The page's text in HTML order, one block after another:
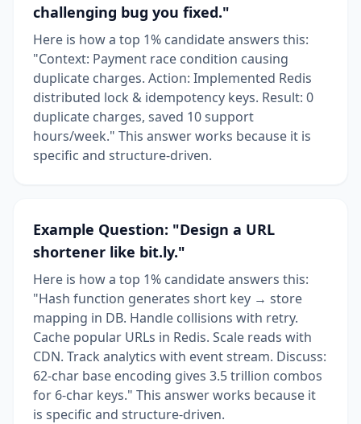
challenging bug you fixed."
Here is how a top 1% candidate answers this:
"Context: Payment race condition causing
duplicate charges. Action: Implemented Redis
distributed lock & idempotency keys. Result: 0
duplicate charges, saved 10 support
hours/week." This answer works because it is
specific and structure-driven.
Example Question: "Design a URL
shortener like bit.ly."
Here is how a top 1% candidate answers this:
"Hash function generates short key → store
mapping in DB. Handle collisions with retry.
Cache popular URLs in Redis. Scale reads with
CDN. Track analytics with event stream. Discuss:
62-char base encoding gives 3.5 trillion combos
for 6-char keys." This answer works because it
is specific and structure-driven.